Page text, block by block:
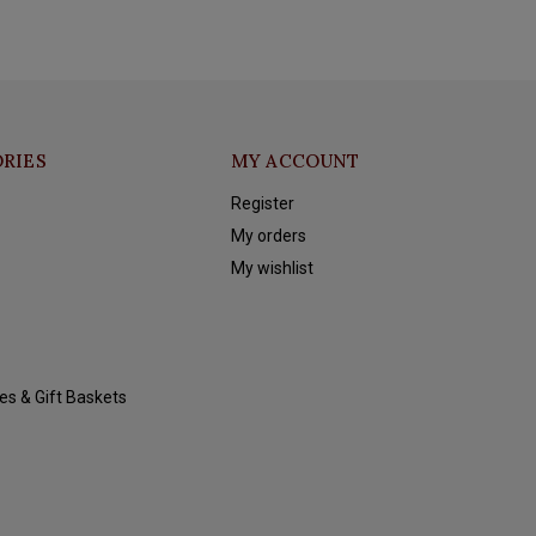
& Gift Baskets
MY ACCOUNT
Register
My orders
My wishlist